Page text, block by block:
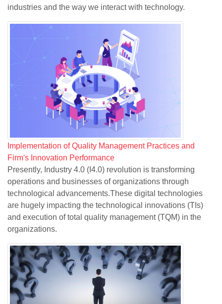
industries and the way we interact with technology.
Implementation of Quality Management Practices and
Firm's Innovation Performance
Presently, Industry 4.0 (I4.0) revolution is transforming
operations and businesses of organizations through
technological advancements.These digital technologies
are hugely impacting the technological innovations (TIs)
and execution of total quality management (TQM) in the
organizations.